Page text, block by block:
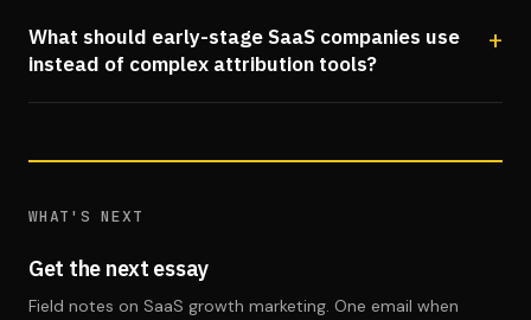
What should early-stage SaaS companies use
instead of complex attribution tools?
WHAT'S NEXT
Get the next essay
Field notes on SaaS growth marketing. One email when